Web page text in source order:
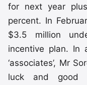
for next year
percent. In
$3.5 million
incentive plan. In
‘associates’, Mr
luck and good